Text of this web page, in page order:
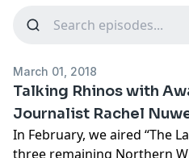
March 01, 2018
Talking Rhinos with
Journalist Rachel
In February, we aired “The
three remaining Northern